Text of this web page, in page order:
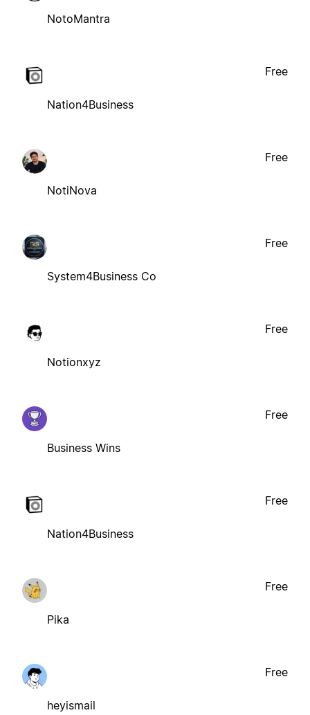
NotoMantra
Nation4Business
Free
NotiNova
Free
System4Business Co
Free
Notionxyz
Free
Business Wins
Free
Nation4Business
Free
Pika
Free
heyismail
Free